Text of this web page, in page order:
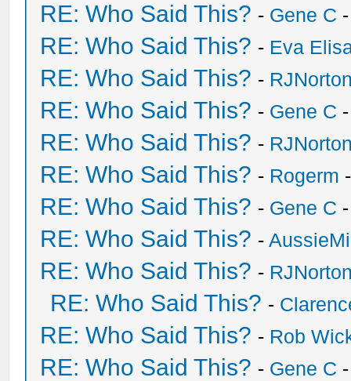
RE: Who Said This? - Gene C
RE: Who Said This? - Eva
RE: Who Said This? -
RE: Who Said This? - Gene C
RE: Who Said This? -
RE: Who Said This? - Rogerm
RE: Who Said This? - Gene C
RE: Who Said This? -
RE: Who Said This? -
RE: Who Said This? -
RE: Who Said This? - Rob
RE: Who Said This? - Gene C